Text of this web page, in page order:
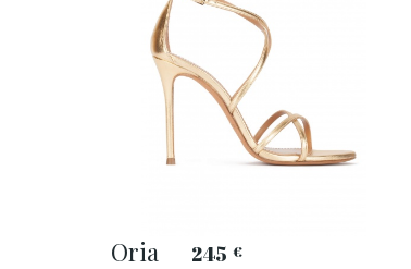
Oria 245 €